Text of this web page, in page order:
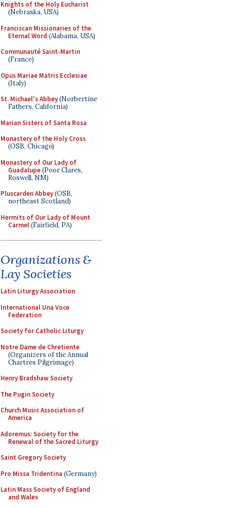
Knights of the Holy Eucharist
(Nebraska, USA)
Franciscan Missionaries of the
Eternal Word (Alabama, USA)
Communauté Saint-Martin
(France)
Opus Mariae Matris Ecclesiae
(Italy)
St. Michael's Abbey(Norbertine
Fathers, California)
Marian Sisters of Santa Rosa
Monastery of the Holy Cross
(OSB, Chicago)
Monastery of Our Lady of
Guadalupe(Poor Clares,
Roswell, NM)
Pluscarden Abbey(OSB,
northeast Scotland)
Hermits of Our Lady of Mount
Carmel(Fairfield, PA)
Organizations &
Lay Societies
Latin Liturgy Association
International Una Voce
Federation
Society for Catholic Liturgy
Notre Dame de Chretiente
(Organizers of the Annual
Chartres Pilgrimage)
Henry Bradshaw Society
The Pugin Society
Church Music Association of
America
Adoremus: Society for the
Renewal of the Sacred Liturgy
Saint Gregory Society
Pro Missa Tridentina (Germany)
Latin Mass Society of England
and Wales